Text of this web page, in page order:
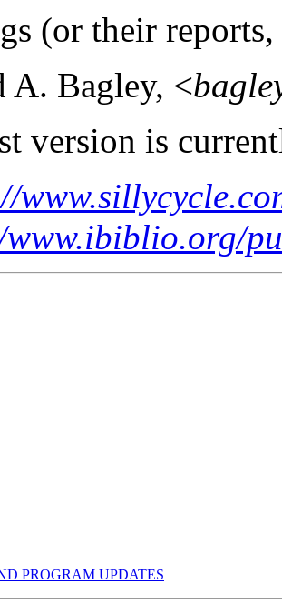
(or their
A. Bagley, <
version is
PROGRAM UPDATES